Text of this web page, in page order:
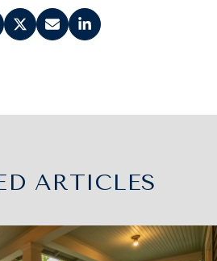
ARTICLES